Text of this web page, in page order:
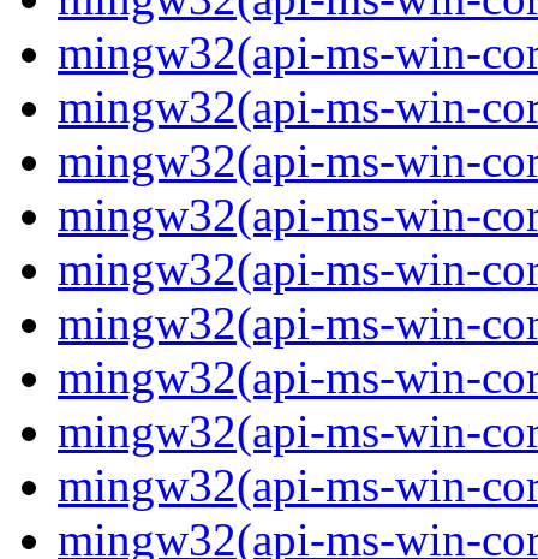
mingw32(api-ms-win-
mingw32(api-ms-win-
mingw32(api-ms-win-
mingw32(api-ms-win-
mingw32(api-ms-win-
mingw32(api-ms-win-
mingw32(api-ms-win-
mingw32(api-ms-win-
mingw32(api-ms-win-
mingw32(api-ms-win-